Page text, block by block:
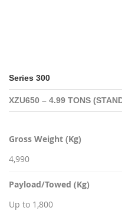
Gross Weight (Kg)
4,990
Payload/Towed (Kg)
Up to 1,800